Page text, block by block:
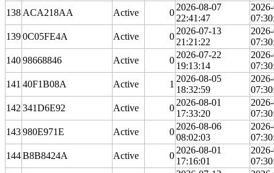
138 ACA218AA Active 0
2026-08-07
22:41:47
1390C05FE4A Active 0
2026-07-13
21:21:22
14098668846 Active 0
2026-07-22
19:13:14
141 40F1B08A Active 1
2026-08-05
18:32:59
142 341D6E92 Active 0
2026-08-01
17:33:20
143980E971E Active 0
2026-08-06
08:02:03
144B8B8424A Active 0
2026-08-01
17:16:01